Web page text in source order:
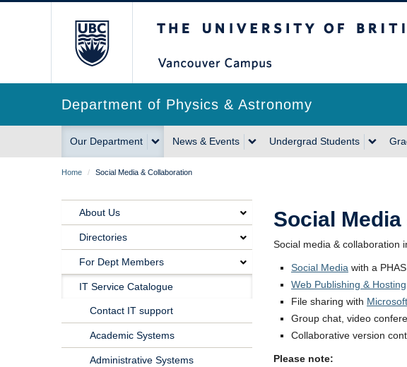
Department of Physics & Astronomy
Main
navigation
Our Department News & Events Undergrad Students
Breadcrumb
Home / Social Media & Collaboration
Social
Social media & collaboration
Social Media with a
Web Publishing & Hosting
File sharing with
Group chat, video
Collaborative version
Please note:
Main
Navigation
Our
Department
About Us
Directories
For Dept Members
IT Service Catalogue
Contact IT support
Academic Systems
Administrative Systems